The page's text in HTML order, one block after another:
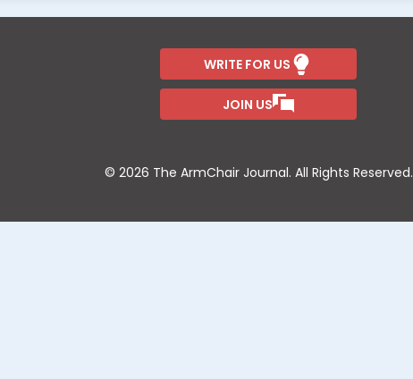
WRITE FOR US
JOIN US
© 2026 The ArmChair Journal. All Rights Reserved.